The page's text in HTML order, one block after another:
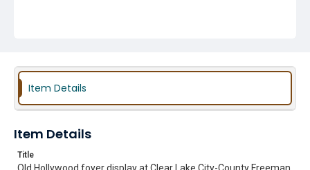
Item Details
Item Details
Title